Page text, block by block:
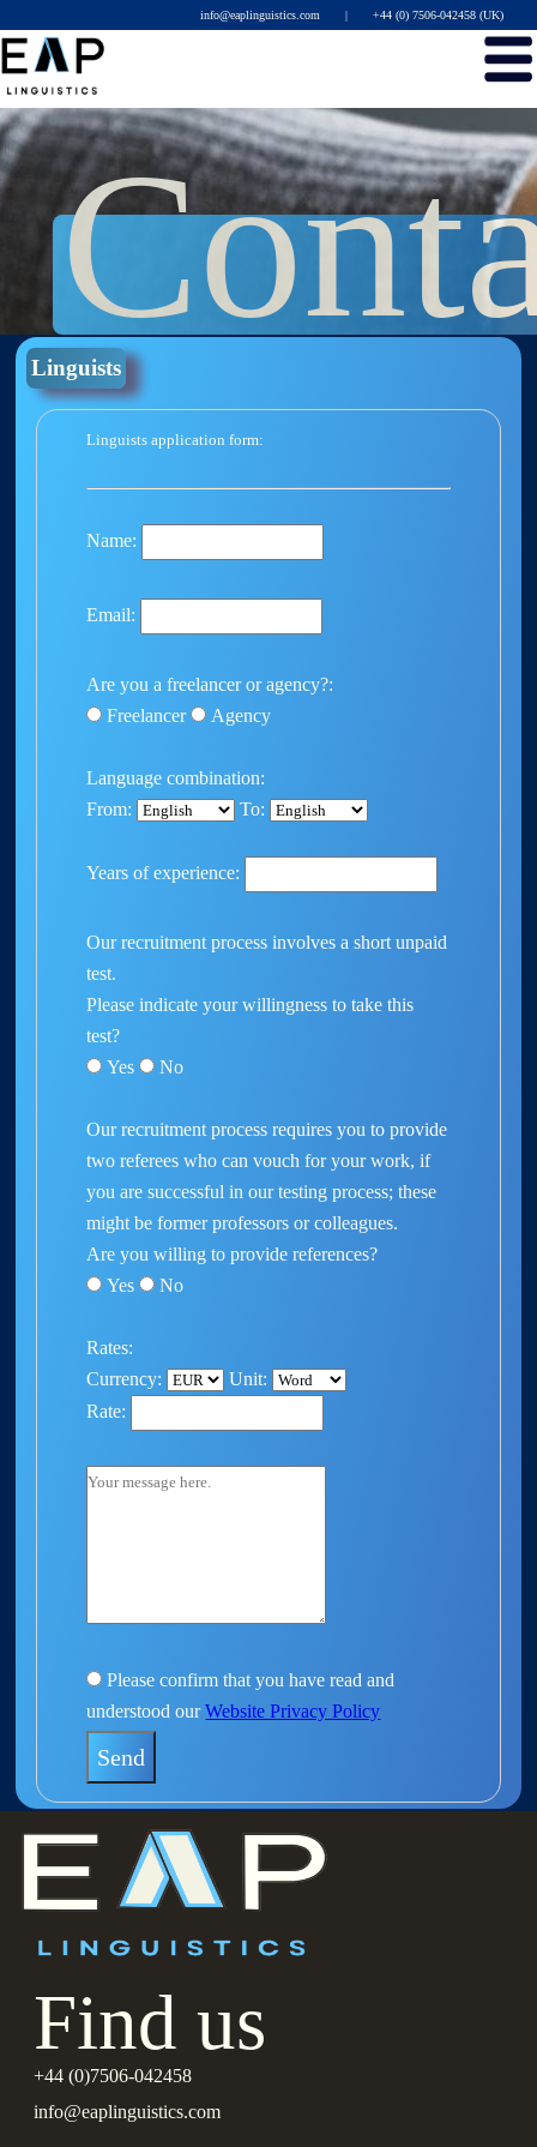
info@eaplinguistics.com | +44 (0) 7506-042458 (UK)
Linguists
Linguists application form:
Name:
Email:
Are you a freelancer or agency?:
Freelancer
Agency
Language combination:
From:
To:
Years of experience:
Our recruitment process involves a short unpaid
test.
Please indicate your willingness to take this
test?
Yes
No
Our recruitment process requires you to provide
two referees who can vouch for your work, if
you are successful in our testing process; these
might be former professors or colleagues.
Are you willing to provide references?
Yes
No
Rates:
Currency:
Unit:
Rate:
Please confirm that you have read and
understood ourWebsite Privacy Policy
Find us
+44 (0)7506-042458
info@eaplinguistics.com